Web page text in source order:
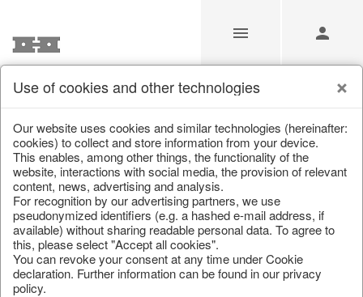
Partners
Home/Partners
information
Use of cookies and other technologies
Our website uses cookies and similar technologies (hereinafter:
cookies) to collect and store information from your device.
This enables, among other things, the functionality of the
website, interactions with social media, the provision of relevant
content, news, advertising and analysis.
For recognition by our advertising partners, we use
pseudonymized identifiers (e.g. a hashed e-mail address, if
available) without sharing readable personal data. To agree to
this, please select "Accept all cookies".
You can revoke your consent at any time under Cookie
declaration. Further information can be found in our privacy
policy.